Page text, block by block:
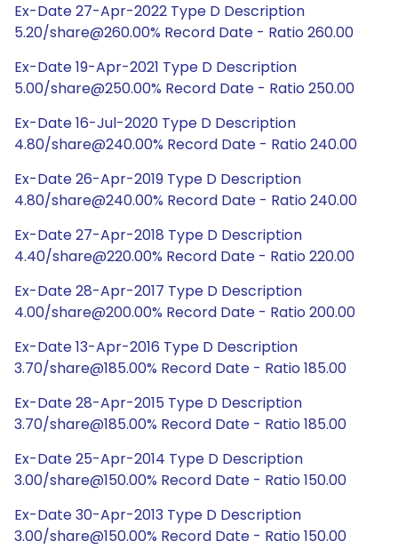
Ex-Date 27-Apr-2022 Type D Description
5.20/share@260.00% Record Date - Ratio 260.00
Ex-Date 19-Apr-2021 Type D Description
5.00/share@250.00% Record Date - Ratio 250.00
Ex-Date 16-Jul-2020 Type D Description
4.80/share@240.00% Record Date - Ratio 240.00
Ex-Date 26-Apr-2019 Type D Description
4.80/share@240.00% Record Date - Ratio 240.00
Ex-Date 27-Apr-2018 Type D Description
4.40/share@220.00% Record Date - Ratio 220.00
Ex-Date 28-Apr-2017 Type D Description
4.00/share@200.00% Record Date - Ratio 200.00
Ex-Date 13-Apr-2016 Type D Description
3.70/share@185.00% Record Date - Ratio 185.00
Ex-Date 28-Apr-2015 Type D Description
3.70/share@185.00% Record Date - Ratio 185.00
Ex-Date 25-Apr-2014 Type D Description
3.00/share@150.00% Record Date - Ratio 150.00
Ex-Date 30-Apr-2013 Type D Description
3.00/share@150.00% Record Date - Ratio 150.00